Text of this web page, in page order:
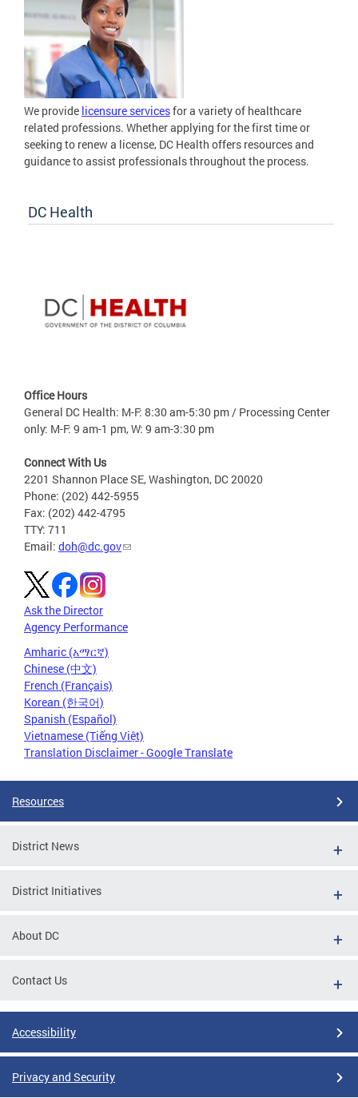
We provide licensure servicesfor a variety of healthcare
related professions. Whether applying for the first time or
seeking to renew a license, DC Health offers resources and
guidance to assist professionals throughout the process.
DC Health
Office Hours
General DC Health: M-F: 8:30 am-5:30 pm / Processing Center
only: M-F: 9 am-1 pm, W: 9 am-3:30 pm
Connect With Us
2201 Shannon Place SE, Washington, DC 20020
Phone: (202) 442-5955
Fax: (202) 442-4795
TTY: 711
Email: doh@dc.gov
Ask the Director
Agency Performance
Amharic (አማርኛ)
Chinese (中文)
French (Français)
Korean (한국어)
Spanish (Español)
Vietnamese (Tiếng Việt)
Translation Disclaimer - Google Translate
Resources
District News
District Initiatives
About DC
Contact Us
Accessibility
Privacy and Security